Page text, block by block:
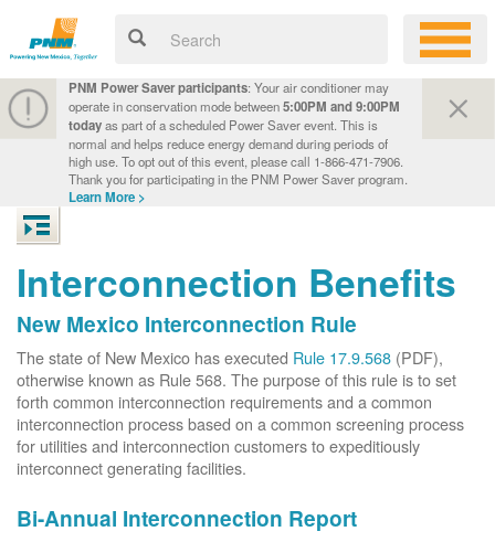
PNM Power Saver participants: Your air conditioner may
operate in conservation mode between5:00PM and 9:00PM
todayas part of a scheduled Power Saver event. This is
normal and helps reduce energy demand during periods of
high use. To opt out of this event, please call 1-866-471-7906.
Thank you for participating in the PNM Power Saver program.
Learn More >
Interconnection Benefits
New Mexico Interconnection Rule
The state of New Mexico has executed Rule 17.9.568 (PDF),
otherwise known as Rule 568. The purpose of this rule is to set
forth common interconnection requirements and a common
interconnection process based on a common screening process
for utilities and interconnection customers to expeditiously
interconnect generating facilities.
Bi-Annual Interconnection Report